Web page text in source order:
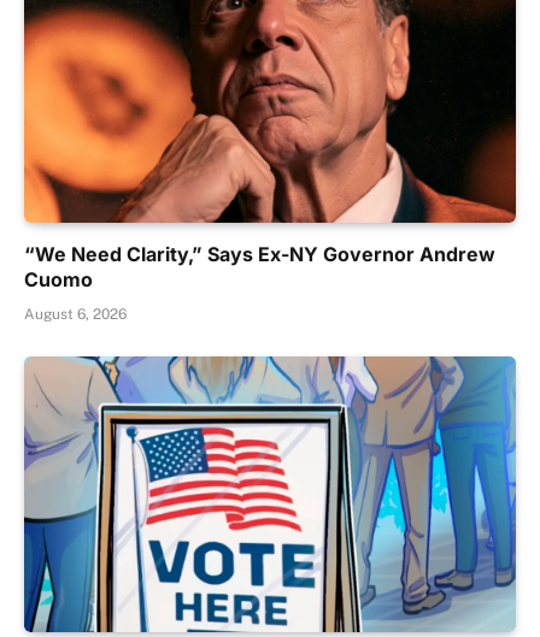
“We Need Clarity,” Says Ex-NY Governor Andrew
Cuomo
August 6, 2026